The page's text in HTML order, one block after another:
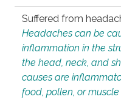
Suffered from
Headaches can be
inflammation in the
the head, neck, and
causes are
food, pollen, or muscle